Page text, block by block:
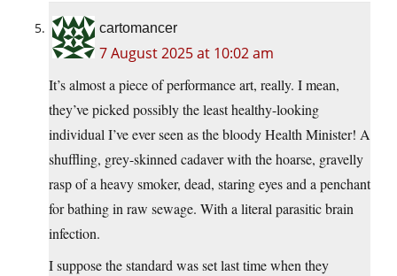
cartomancer
7 August 2025 at 10:02 am
It’s almost a piece of performance art, really. I mean,
they’ve picked possibly the least healthy-looking
individual I’ve ever seen as the bloody Health Minister! A
shuffling, grey-skinned cadaver with the hoarse, gravelly
rasp of a heavy smoker, dead, staring eyes and a penchant
for bathing in raw sewage. With a literal parasitic brain
infection.
I suppose the standard was set last time when they